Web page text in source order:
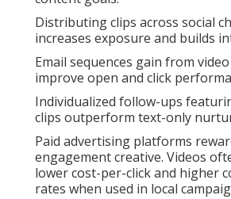
Distributing clips across social
increases exposure and builds
Email sequences gain from
improve open and click
Individualized follow-ups
clips outperform text-only
Paid advertising platforms
engagement creative. Videos
lower cost-per-click and higher
rates when used in local